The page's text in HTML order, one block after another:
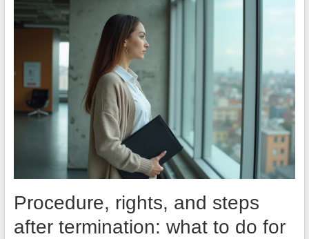
Procedure, rights, and steps
after termination: what to do for